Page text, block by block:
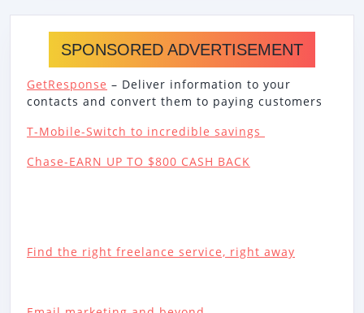
SPONSORED ADVERTISEMENT
GetResponse – Deliver information to your
contacts and convert them to paying customers
T-Mobile-Switch to incredible savings
Chase-EARN UP TO $800 CASH BACK
Find the right freelance service, right away